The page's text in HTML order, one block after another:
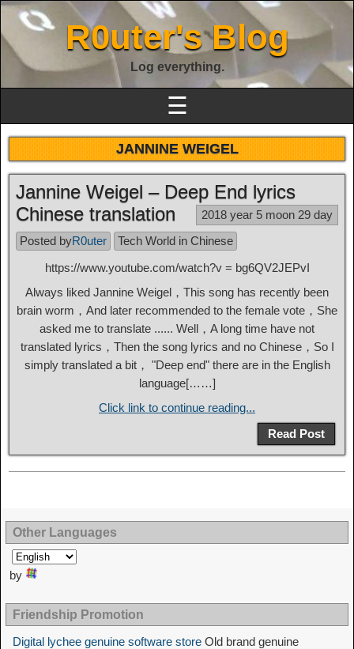
R0uter's Blog
Log everything.
☰
JANNINE WEIGEL
Jannine Weigel – Deep End lyrics
Chinese translation
2018 year 5 moon 29 day
Posted byR0uter
Tech World in Chinese
https://www.youtube.com/watch?v = bg6QV2JEPvI
Always liked Jannine Weigel，This song has recently been
brain worm，And later recommended to the female vote，She
asked me to translate ...... Well，A long time have not
translated lyrics，Then the song lyrics and no Chinese，So I
simply translated a bit， "Deep end" there are in the English
language[……]
Click link to continue reading...
Read Post
Other Languages
by
Friendship Promotion
Digital lychee genuine software store Old brand genuine